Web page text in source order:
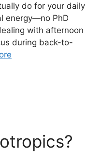
do for your daily
energy—no PhD
with afternoon
during back-to-